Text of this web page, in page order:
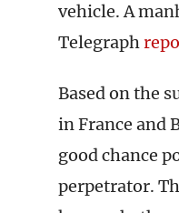
vehicle. A
Telegraph
Based on the
in France and
good chance
perpetrator.